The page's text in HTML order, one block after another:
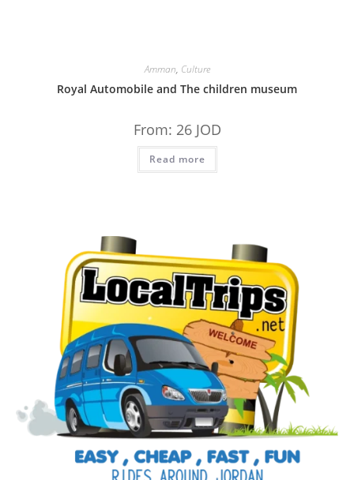
Amman, Culture
Royal Automobile and The children museum
From: 26 JOD
Read more